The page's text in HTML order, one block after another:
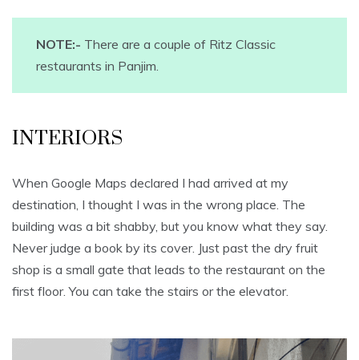
NOTE:- There are a couple of Ritz Classic
restaurants in Panjim.
INTERIORS
When Google Maps declared I had arrived at my
destination, I thought I was in the wrong place. The
building was a bit shabby, but you know what they say.
Never judge a book by its cover. Just past the dry fruit
shop is a small gate that leads to the restaurant on the
first floor. You can take the stairs or the elevator.